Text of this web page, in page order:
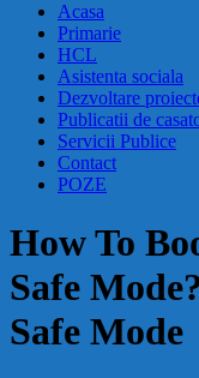
Acasa
Primarie
HCL
Asistenta sociala
Dezvoltare
Publicatii de
Servicii Publice
Contact
POZE
How To
Safe
Safe Mode